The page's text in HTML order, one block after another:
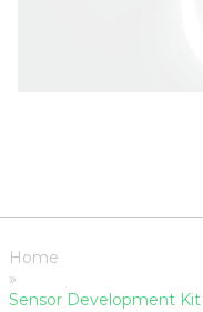
Home
»
Sensor Development